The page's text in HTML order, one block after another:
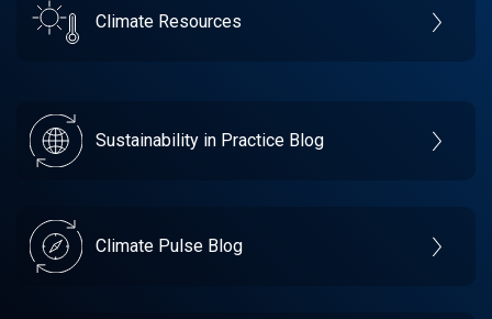
Climate Resources
Sustainability in Practice Blog
Climate Pulse Blog